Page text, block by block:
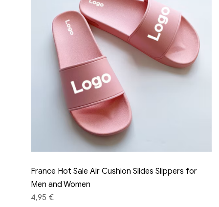
France Hot Sale Air Cushion Slides Slippers for
Men and Women
4,95 €